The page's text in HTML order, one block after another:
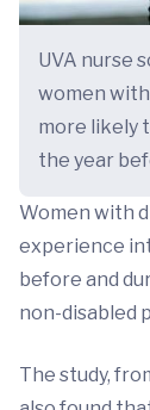
UVA nurse
women
more likely
the year
Women with
experience
before and
non-disabled
The study,